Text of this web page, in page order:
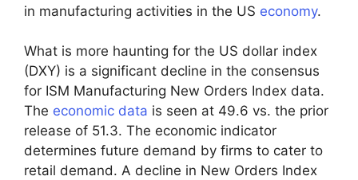
in manufacturing activities in the US economy.
What is more haunting for the US dollar index
(DXY) is a significant decline in the consensus
for ISM Manufacturing New Orders Index data.
The economic data is seen at 49.6 vs. the prior
release of 51.3. The economic indicator
determines future demand by firms to cater to
retail demand. A decline in New Orders Index